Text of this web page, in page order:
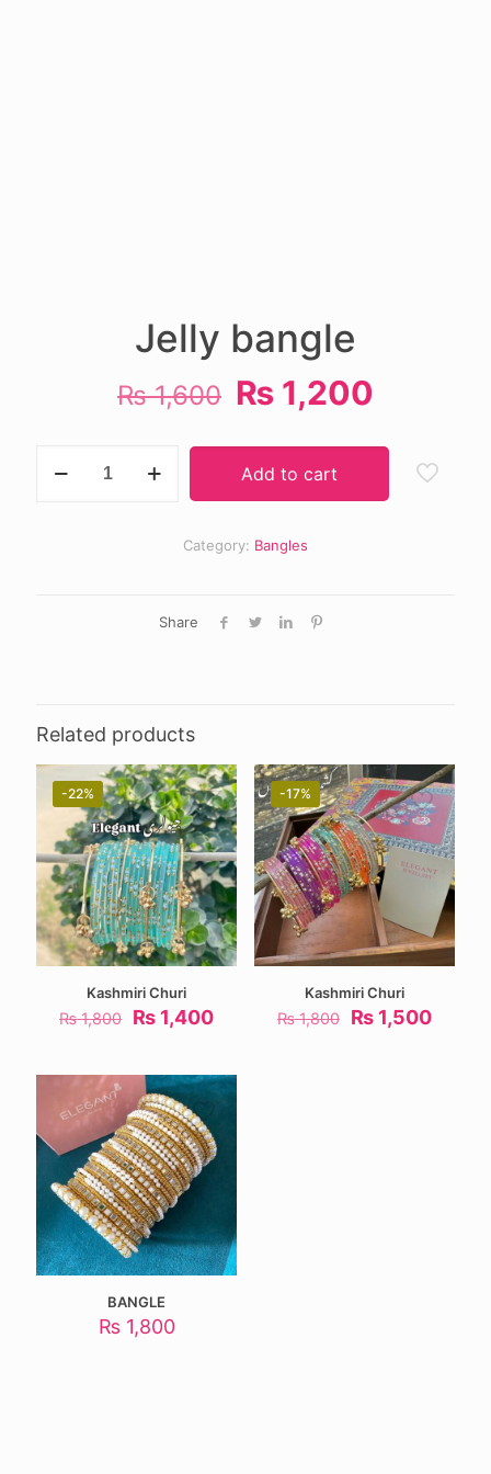
Jelly bangle
₨1,600 Original
price
was:
₨ 1,600.
₨ 1,200
is:
₨
bangle
Add to cart
Category: Bangles
Share
Related products
-22%
Kashmiri Churi
₨1,800
Original
price
₨ 1,800.
₨ 1,400Current
₨ 1,400.
-17%
Kashmiri Churi
₨1,800
Original
price
₨1,500
BANGLE
₨ 1,800